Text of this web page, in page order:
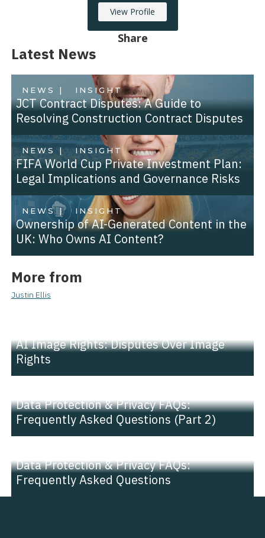
View Profile
Share
Latest News
NEWS | INSIGHT
JCT Contract Disputes: A Guide to
Resolving Construction Contract Disputes
NEWS | INSIGHT
FIFA World Cup Private Investment Plan:
Legal Implications and Governance Risks
NEWS | INSIGHT
Ownership of AI-Generated Content in the
UK: Who Owns AI Content?
More from
Justin Ellis
AI Image Rights: Disputes Over Image
Rights
Data Protection & Privacy FAQs:
Frequently Asked Questions (Part 2)
Data Protection & Privacy FAQs:
Frequently Asked Questions